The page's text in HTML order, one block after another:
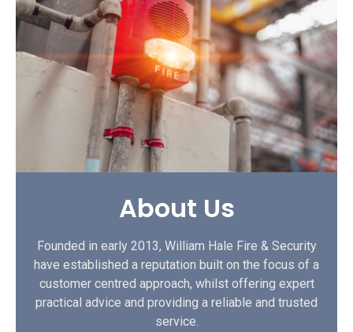
About Us
Founded in early 2013, William Hale Fire & Security
have established a reputation built on the focus of a
customer centred approach, whilst offering expert
practical advice and providing a reliable and trusted
service.